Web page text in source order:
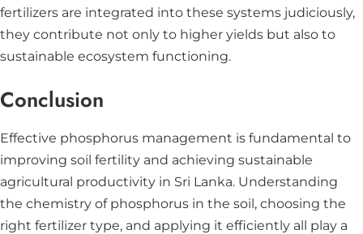
fertilizers are integrated into these systems judiciously,
they contribute not only to higher yields but also to
sustainable ecosystem functioning.
Conclusion
Effective phosphorus management is fundamental to
improving soil fertility and achieving sustainable
agricultural productivity in Sri Lanka. Understanding
the chemistry of phosphorus in the soil, choosing the
right fertilizer type, and applying it efficiently all play a